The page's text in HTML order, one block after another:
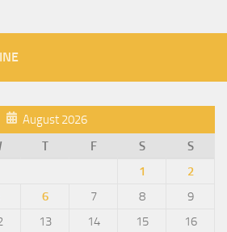
August 2026
T F S
S
1
2
6 7 8
9
13 14 15
16